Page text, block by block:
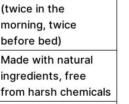
(twice in the
morning, twice
before bed)
Made with natural
ingredients, free
from harsh chemicals